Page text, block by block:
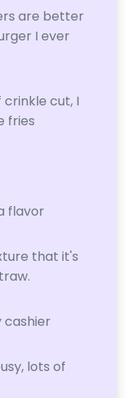
are better
I ever
crinkle cut, I
fries
flavor
that it's
cashier
lots of